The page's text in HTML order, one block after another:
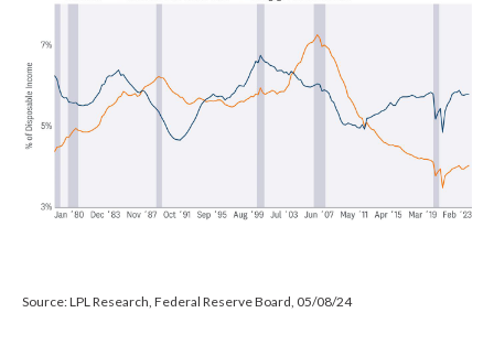
Source: LPL Research, Federal Reserve Board, 05/08/24